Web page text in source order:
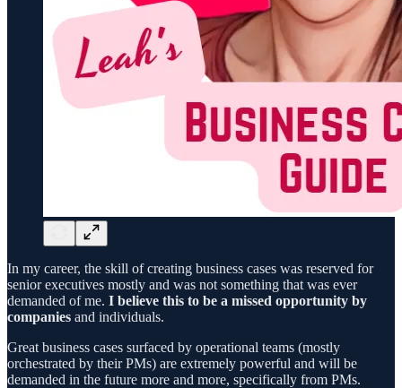
In my career, the skill of creating business cases was reserved for
senior executives mostly and was not something that was ever
demanded of me. I believe this to be a missed opportunity by
companies and individuals.
Great business cases surfaced by operational teams (mostly
orchestrated by their PMs) are extremely powerful and will be
demanded in the future more and more, specifically from PMs.